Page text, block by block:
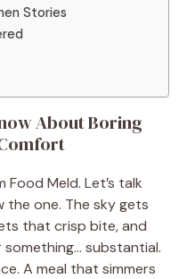
Stories
About Boring
Meld. Let’s talk
the one. The sky gets
that crisp bite, and
substantial.
A meal that simmers